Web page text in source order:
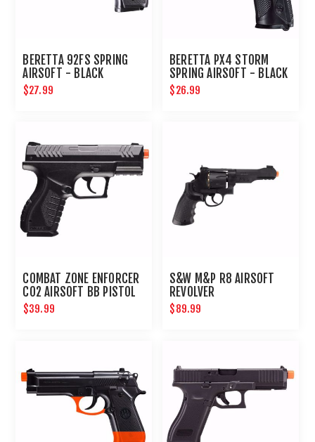
BERETTA 92FS SPRING
AIRSOFT - BLACK
$27.99
BERETTA PX4 STORM
SPRING AIRSOFT - BLACK
$26.99
COMBAT ZONE ENFORCER
CO2 AIRSOFT BB PISTOL
$39.99
S&W M&P R8 AIRSOFT
REVOLVER
$89.99